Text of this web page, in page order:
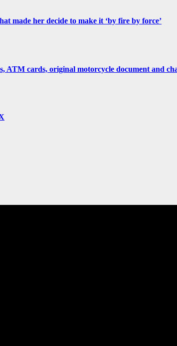
made her decide to make it ‘by fire by force’
ATM cards, original motorcycle document and